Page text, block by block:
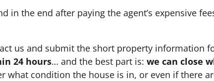
in the end after paying the agent’s expensive
us and submit the short property information
24 hours… and the best part is: we can close
what condition the house is in, or even if there